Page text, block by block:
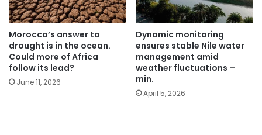
Morocco’s answer to
drought is in the ocean.
Could more of Africa
follow its lead?
June 11, 2026
Dynamic monitoring
ensures stable Nile water
management amid
weather fluctuations –
min.
April 5, 2026